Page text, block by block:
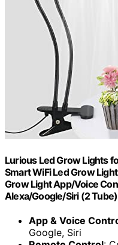
Lurious Led Grow Lights
Smart WiFi Led Grow
Grow Light App/Voice
Alexa/Google/Siri (2 Tube)
App & Voice
Google, Siri